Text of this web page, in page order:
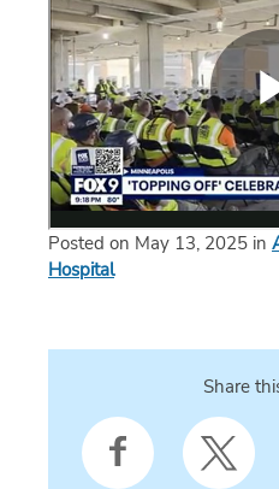
Posted on May 13, 2025 in
Hospital
Share